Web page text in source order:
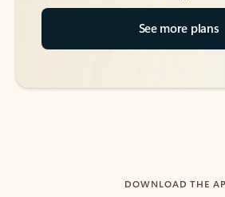
See more plans
DOWNLOAD THE